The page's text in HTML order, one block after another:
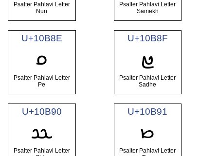
Psalter Pahlavi Letter
Nun
Psalter Pahlavi Letter
Samekh
U+10B8E
𐮎
Psalter Pahlavi Letter
Pe
U+10B8F
𐮏
Psalter Pahlavi Letter
Sadhe
U+10B90
𐮐
Psalter Pahlavi Letter
U+10B91
𐮑
Psalter Pahlavi Letter